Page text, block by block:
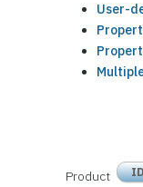
User-
Product